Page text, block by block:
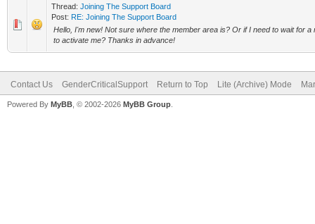
Thread: Joining The Support Board
Post: RE: Joining The Support Board
Hello, I'm new! Not sure where the member area is? Or if I need to wait for a
to activate me? Thanks in advance!
Contact Us GenderCriticalSupport Return to Top Lite (Archive) Mode
Powered By MyBB , © 2002-2026 MyBB Group